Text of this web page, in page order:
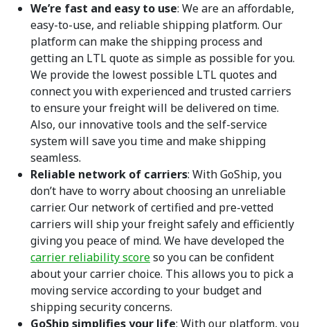
We’re fast and easy to use: We are an affordable,
easy-to-use, and reliable shipping platform. Our
platform can make the shipping process and
getting an LTL quote as simple as possible for you.
We provide the lowest possible LTL quotes and
connect you with experienced and trusted carriers
to ensure your freight will be delivered on time.
Also, our innovative tools and the self-service
system will save you time and make shipping
seamless.
Reliable network of carriers: With GoShip, you
don’t have to worry about choosing an unreliable
carrier. Our network of certified and pre-vetted
carriers will ship your freight safely and efficiently
giving you peace of mind. We have developed the
carrier reliability scoreso you can be confident
about your carrier choice. This allows you to pick a
moving service according to your budget and
shipping security concerns.
GoShip simplifies your life: With our platform, you